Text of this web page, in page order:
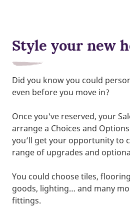
Style your new
Did you know you could
even before you move in?
Once you've reserved, your
arrange a Choices and
you’ll get your opportunity to
range of upgrades and
You could choose tiles,
goods, lighting… and many
fittings.